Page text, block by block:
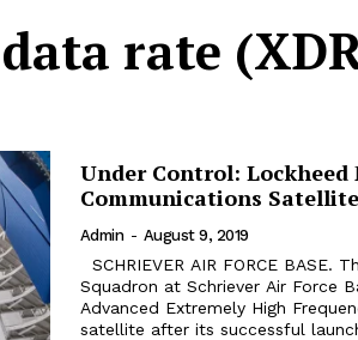
rate
Under Control:
Communications
Admin - August 9, 2019
Squadron at Schriever Air Force
Advanced Extremely High
satellite after its successful